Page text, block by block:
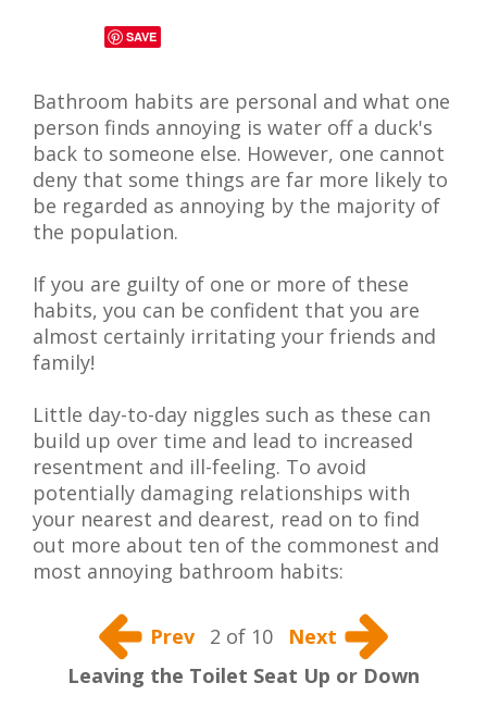
SAVE
Bathroom habits are personal and what one
person finds annoying is water off a duck's
back to someone else. However, one cannot
deny that some things are far more likely to
be regarded as annoying by the majority of
the population.
If you are guilty of one or more of these
habits, you can be confident that you are
almost certainly irritating your friends and
family!
Little day-to-day niggles such as these can
build up over time and lead to increased
resentment and ill-feeling. To avoid
potentially damaging relationships with
your nearest and dearest, read on to find
out more about ten of the commonest and
most annoying bathroom habits:
Prev 2 of 10
Next
Leaving the Toilet Seat Up or Down